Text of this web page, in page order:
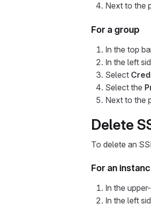
Next to the
For a group
In the top
In the left
Select
Select the
Next to the
Delete
To delete an
For an
In the
In the left